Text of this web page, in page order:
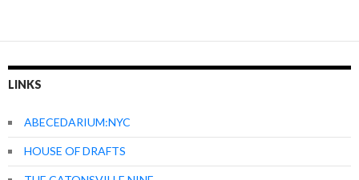
LINKS
ABECEDARIUM:NYC
HOUSE OF DRAFTS